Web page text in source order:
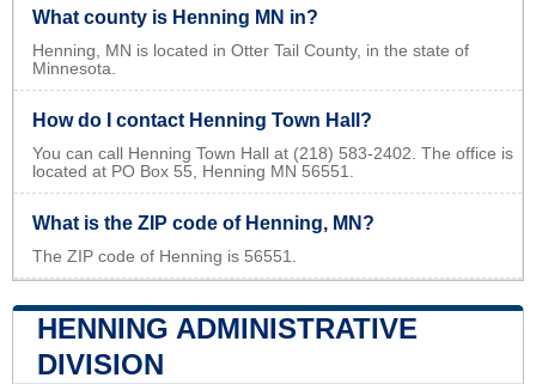
What county is Henning MN in?
Henning, MN is located in Otter Tail County, in the state of
Minnesota.
How do I contact Henning Town Hall?
You can call Henning Town Hall at (218) 583-2402. The office is
located at PO Box 55, Henning MN 56551.
What is the ZIP code of Henning, MN?
The ZIP code of Henning is 56551.
HENNING ADMINISTRATIVE
DIVISION